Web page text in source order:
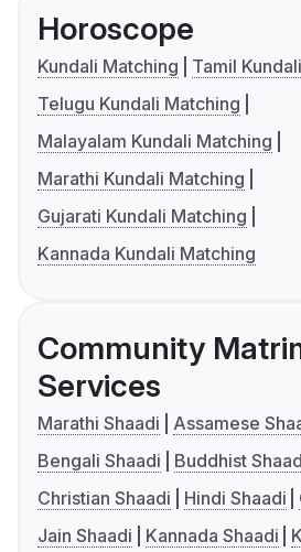
Horoscope
Kundali Matching
Tamil
Telugu Kundali Matching
Malayalam Kundali Matching
Marathi Kundali Matching
Gujarati Kundali Matching
Kannada Kundali Matching
Community
Services
Marathi Shaadi
Assamese
Bengali Shaadi
Buddhist
Christian Shaadi
Hindi Shaadi
Jain Shaadi
Kannada Shaadi